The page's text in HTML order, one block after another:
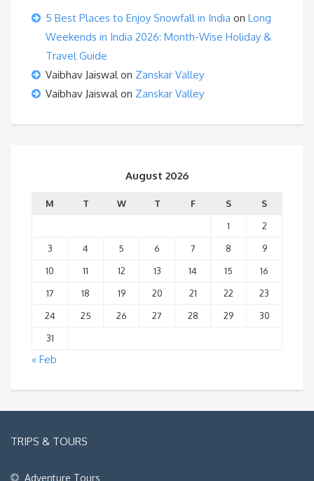
5 Best Places to Enjoy Snowfall in India on Long
Weekends in India 2026: Month-Wise Holiday &
Travel Guide
Vaibhav Jaiswalon Zanskar Valley
Vaibhav Jaiswalon Zanskar Valley
August 2026
M T W T F S
S
1
2
3
4 5 6 7 8
9
10
11 12 13 14 15
16
17
18 19 20 21 22
23
24
25 26 27 28 29
30
31
« Feb
TRIPS & TOURS
Adventure Tours